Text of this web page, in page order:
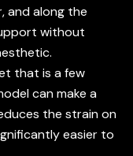
and along the
without
that is a few
can make a
the strain on
easier to